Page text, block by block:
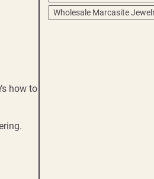
how to
Wholesale Marcasite